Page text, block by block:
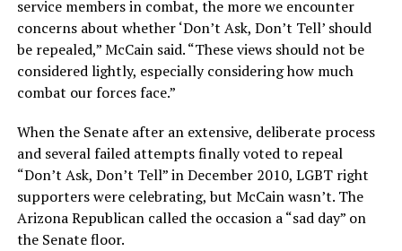
service members in combat, the more we encounter
concerns about whether ‘Don’t Ask, Don’t Tell’ should
be repealed,” McCain said. “These views should not be
considered lightly, especially considering how much
combat our forces face.”
When the Senate after an extensive, deliberate process
and several failed attempts finally voted to repeal
“Don’t Ask, Don’t Tell” in December 2010, LGBT right
supporters were celebrating, but McCain wasn’t. The
Arizona Republican called the occasion a “sad day” on
the Senate floor.